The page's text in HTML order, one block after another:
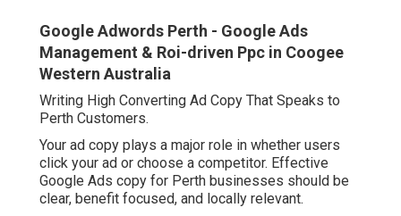
Google Adwords Perth - Google Ads
Management & Roi-driven Ppc in Coogee
Western Australia
Writing High Converting Ad Copy That Speaks to
Perth Customers.
Your ad copy plays a major role in whether users
click your ad or choose a competitor. Effective
Google Ads copy for Perth businesses should be
clear, benefit focused, and locally relevant.